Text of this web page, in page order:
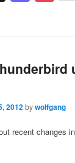
2012bywolfgang
recent changes